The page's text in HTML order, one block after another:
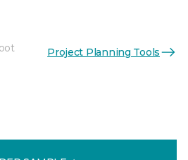
Project Planning Tools